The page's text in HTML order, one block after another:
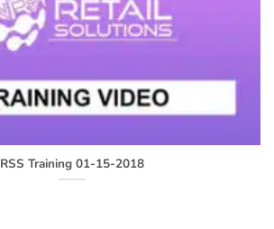
RSS Training 01-15-2018